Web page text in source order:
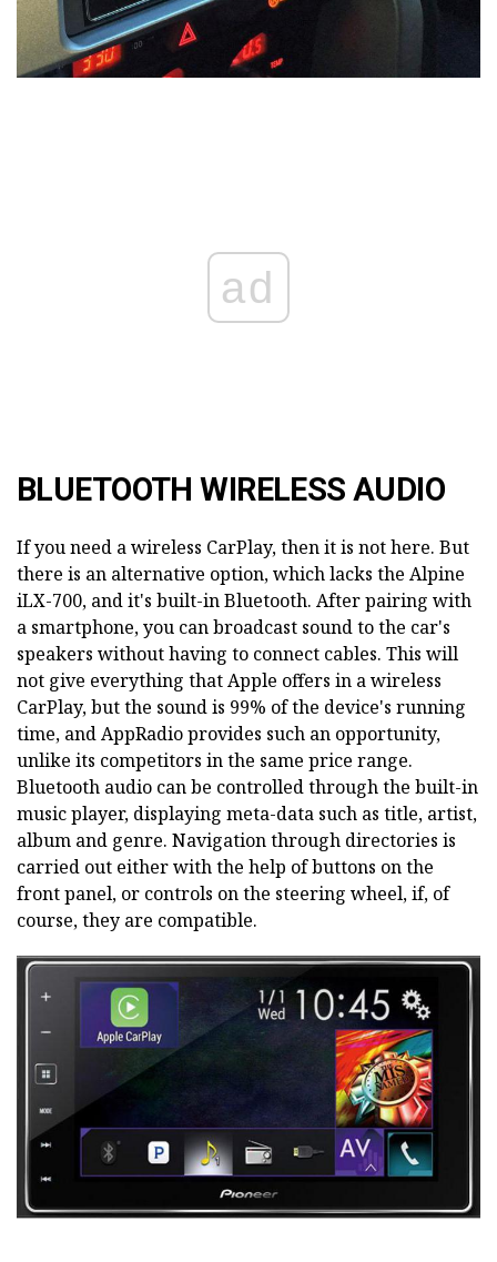
ad
BLUETOOTH WIRELESS AUDIO
If you need a wireless CarPlay, then it is not here. But
there is an alternative option, which lacks the Alpine
iLX-700, and it's built-in Bluetooth. After pairing with
a smartphone, you can broadcast sound to the car's
speakers without having to connect cables. This will
not give everything that Apple offers in a wireless
CarPlay, but the sound is 99% of the device's running
time, and AppRadio provides such an opportunity,
unlike its competitors in the same price range.
Bluetooth audio can be controlled through the built-in
music player, displaying meta-data such as title, artist,
album and genre. Navigation through directories is
carried out either with the help of buttons on the
front panel, or controls on the steering wheel, if, of
course, they are compatible.